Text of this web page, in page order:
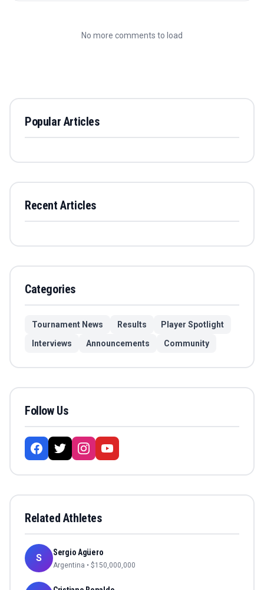
No more comments to load
Popular Articles
Recent Articles
Categories
Tournament News Results
Player Spotlight
Interviews
Announcements Community
Follow Us
Related Athletes
S Sergio Agüero
Argentina • $150,000,000